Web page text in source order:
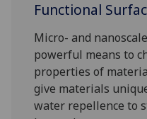
Functional
Micro- and
powerful means to
properties of
give materials
water repellence to